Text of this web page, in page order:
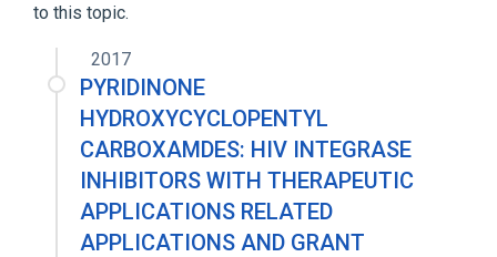
to this topic.
2017
PYRIDINONE
HYDROXYCYCLOPENTYL
CARBOXAMDES: HIV INTEGRASE
INHIBITORS WITH THERAPEUTIC
APPLICATIONS RELATED
APPLICATIONS AND GRANT